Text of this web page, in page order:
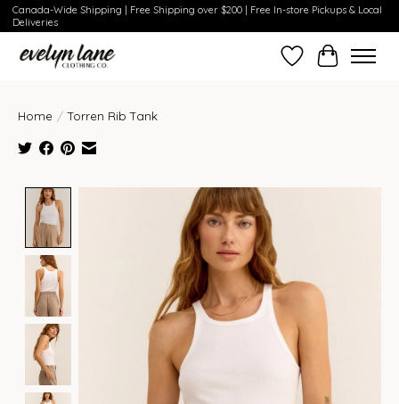
Canada-Wide Shipping | Free Shipping over $200 | Free In-store Pickups & Local
Deliveries
Wish ListCart
Home / Torren Rib Tank
Product image slideshow Items